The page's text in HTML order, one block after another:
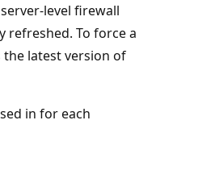
level firewall
refreshed. To force a
latest version of
in for each